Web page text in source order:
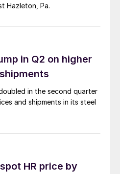
Hazleton, Pa.
in Q2 on higher
in the second quarter
and shipments in its steel
HR price by